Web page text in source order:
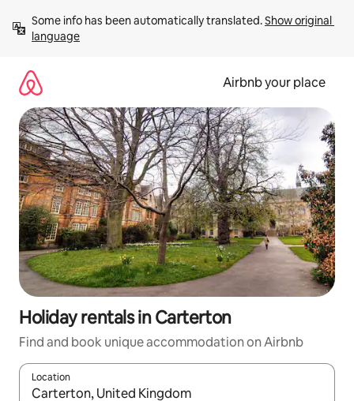
content
Some info has been automatically translated. Show original
language
Airbnb your place
Holiday rentals in Carterton
Find and book unique accommodation on Airbnb
Location
When results are available, navigate with the up and down